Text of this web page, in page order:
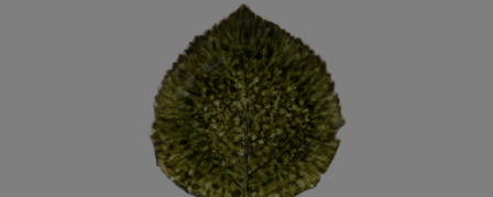
ABOUT US
SUSTAINABILITY
HOTELS & RESTAURANTS
BLOG